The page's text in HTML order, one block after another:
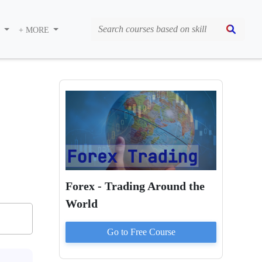
+ MORE
Forex - Trading Around the
World
Go to Free Course